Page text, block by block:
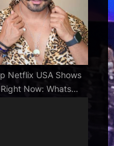
Netflix USA Shows
Right Now: Whats